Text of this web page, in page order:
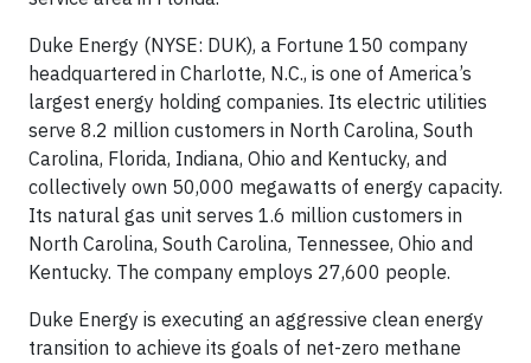
Duke Energy (NYSE: DUK), a Fortune 150 company
headquartered in Charlotte, N.C., is one of America’s
largest energy holding companies. Its electric utilities
serve 8.2 million customers in North Carolina, South
Carolina, Florida, Indiana, Ohio and Kentucky, and
collectively own 50,000 megawatts of energy capacity.
Its natural gas unit serves 1.6 million customers in
North Carolina, South Carolina, Tennessee, Ohio and
Kentucky. The company employs 27,600 people.
Duke Energy is executing an aggressive clean energy
transition to achieve its goals of net-zero methane